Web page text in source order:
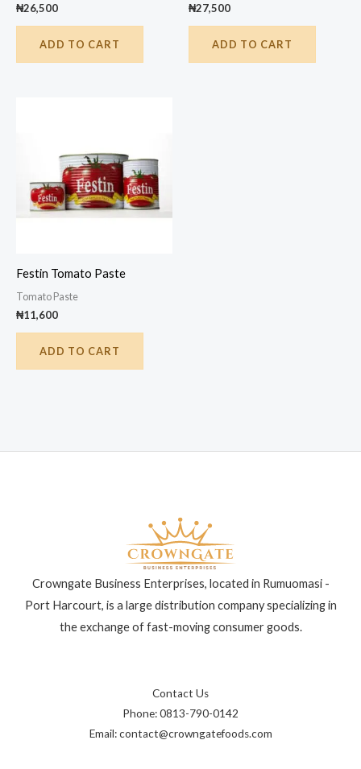
₦26,500
ADD TO CART
₦27,500
ADD TO CART
Festin Tomato Paste
Tomato Paste
₦11,600
ADD TO CART
Crowngate Business Enterprises, located in Rumuomasi -
Port Harcourt, is a large distribution company specializing in
the exchange of fast-moving consumer goods.
Contact Us
Phone: 0813-790-0142
Email: contact@crowngatefoods.com